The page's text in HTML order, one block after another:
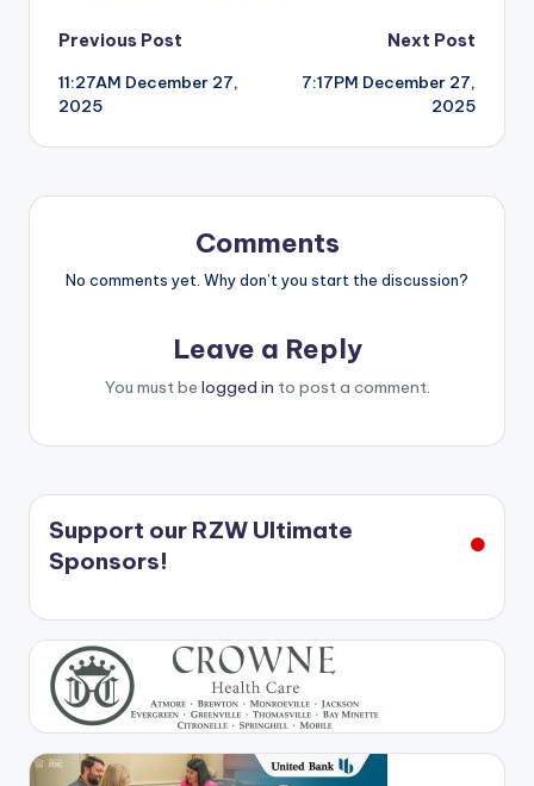
Post
navigation
Previous Post
11:27AM December 27,
2025
Next Post
7:17PM December 27,
2025
Comments
No comments yet. Why don’t you start the discussion?
Leave a Reply
You must be logged in to post a comment.
Support our RZW Ultimate
Sponsors!